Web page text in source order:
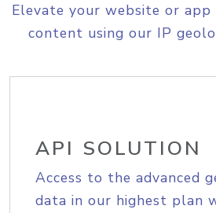
Elevate your website or
content using our IP
API SOLUTION
Access to the advanced
data in our highest plan